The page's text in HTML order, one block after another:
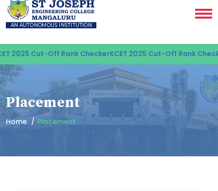
Cut-Off Rank CheckerKCET 2025 Cut-Off Rank Checker
Placement
Home Placement